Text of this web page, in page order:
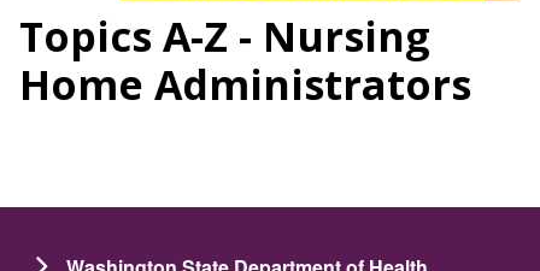
Topics A-Z - Nursing
Home Administrators